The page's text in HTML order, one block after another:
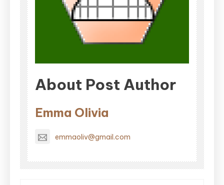
About Post Author
Emma Olivia
emmaoliv@gmail.com